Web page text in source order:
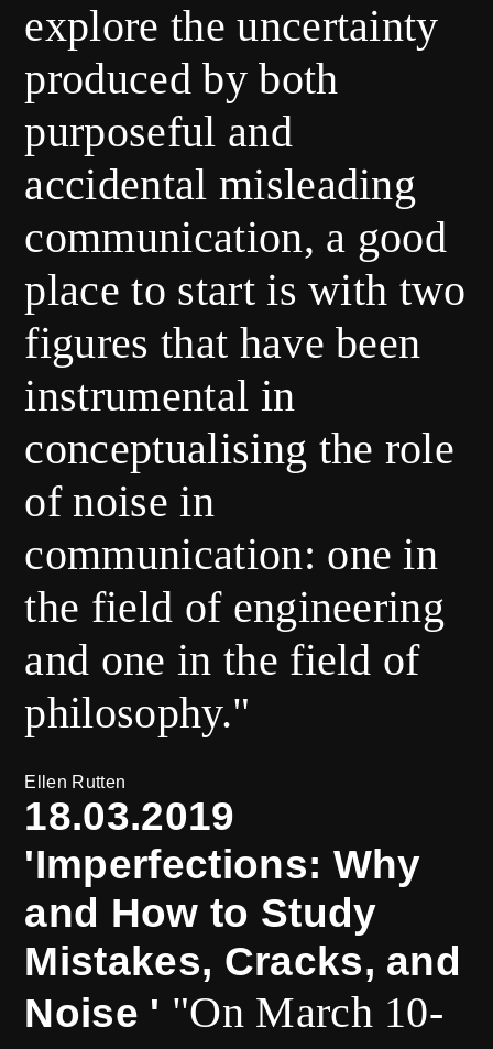
explore the uncertainty
produced by both
purposeful and
accidental misleading
communication, a good
place to start is with two
figures that have been
instrumental in
conceptualising the role
of noise in
communication: one in
the field of engineering
and one in the field of
philosophy."
Ellen Rutten
18.03.2019
'Imperfections: Why
and How to Study
Mistakes, Cracks, and
Noise ' "On March 10-